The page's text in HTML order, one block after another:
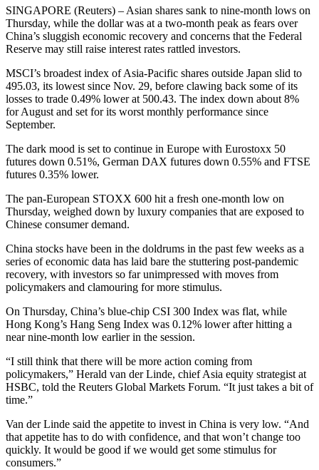
SINGAPORE (Reuters) – Asian shares sank to nine-month lows on
Thursday, while the dollar was at a two-month peak as fears over
China’s sluggish economic recovery and concerns that the Federal
Reserve may still raise interest rates rattled investors.
MSCI’s broadest index of Asia-Pacific shares outside Japan slid to
495.03, its lowest since Nov. 29, before clawing back some of its
losses to trade 0.49% lower at 500.43. The index down about 8%
for August and set for its worst monthly performance since
September.
The dark mood is set to continue in Europe with Eurostoxx 50
futures down 0.51%, German DAX futures down 0.55% and FTSE
futures 0.35% lower.
The pan-European STOXX 600 hit a fresh one-month low on
Thursday, weighed down by luxury companies that are exposed to
Chinese consumer demand.
China stocks have been in the doldrums in the past few weeks as a
series of economic data has laid bare the stuttering post-pandemic
recovery, with investors so far unimpressed with moves from
policymakers and clamouring for more stimulus.
On Thursday, China’s blue-chip CSI 300 Index was flat, while
Hong Kong’s Hang Seng Index was 0.12% lower after hitting a
near nine-month low earlier in the session.
“I still think that there will be more action coming from
policymakers,” Herald van der Linde, chief Asia equity strategist at
HSBC, told the Reuters Global Markets Forum. “It just takes a bit of
time.”
Van der Linde said the appetite to invest in China is very low. “And
that appetite has to do with confidence, and that won’t change too
quickly. It would be good if we would get some stimulus for
consumers.”